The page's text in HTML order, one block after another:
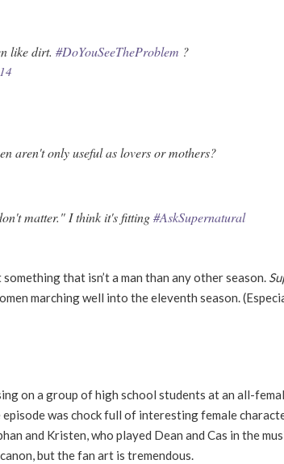
like dirt. #DoYouSeeTheProblem ?
aren't only useful as lovers or mothers?
matter." I think it's fitting#AskSupernatural
something that isn’t a man than any other season.
marching well into the eleventh season.
on a group of high school students at an all-
was chock full of interesting female
and Kristen, who played Dean and Cas in the
but the fan art is tremendous.